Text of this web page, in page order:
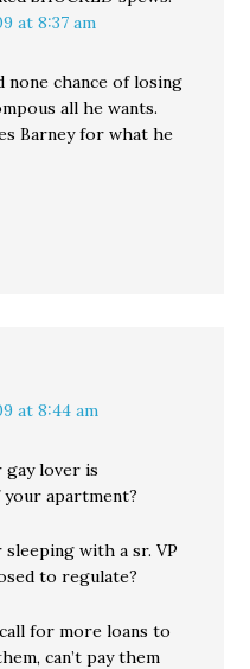
at 8:37 am
none chance of losing
all he wants.
Barney for what he
at 8:44 am
gay lover is
apartment?
sleeping with a sr. VP
to regulate?
for more loans to
can’t pay them